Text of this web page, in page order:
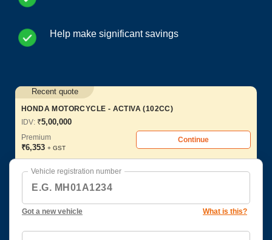
Help make significant savings
Recent quote
HONDA MOTORCYCLE - ACTIVA (102CC)
IDV: ₹5,00,000
Premium
₹6,353 + GST
Continue
Vehicle registration number
Got a new vehicle What is this?